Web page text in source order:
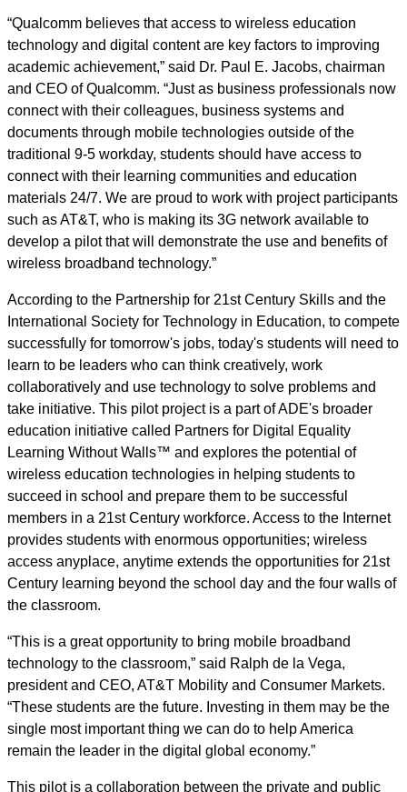
“Qualcomm believes that access to wireless education
technology and digital content are key factors to improving
academic achievement,” said Dr. Paul E. Jacobs, chairman
and CEO of Qualcomm. “Just as business professionals now
connect with their colleagues, business systems and
documents through mobile technologies outside of the
traditional 9-5 workday, students should have access to
connect with their learning communities and education
materials 24/7. We are proud to work with project participants
such as AT&T, who is making its 3G network available to
develop a pilot that will demonstrate the use and benefits of
wireless broadband technology.”
According to the Partnership for 21st Century Skills and the
International Society for Technology in Education, to compete
successfully for tomorrow's jobs, today's students will need to
learn to be leaders who can think creatively, work
collaboratively and use technology to solve problems and
take initiative. This pilot project is a part of ADE's broader
education initiative called Partners for Digital Equality
Learning Without Walls™ and explores the potential of
wireless education technologies in helping students to
succeed in school and prepare them to be successful
members in a 21st Century workforce. Access to the Internet
provides students with enormous opportunities; wireless
access anyplace, anytime extends the opportunities for 21st
Century learning beyond the school day and the four walls of
the classroom.
“This is a great opportunity to bring mobile broadband
technology to the classroom,” said Ralph de la Vega,
president and CEO, AT&T Mobility and Consumer Markets.
“These students are the future. Investing in them may be the
single most important thing we can do to help America
remain the leader in the digital global economy.”
This pilot is a collaboration between the private and public